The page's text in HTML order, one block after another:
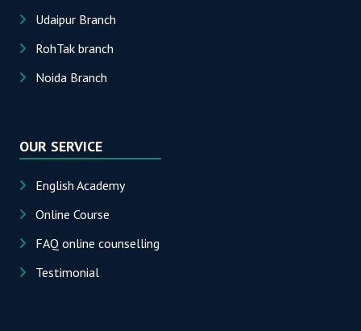
Udaipur Branch
RohTak branch
Noida Branch
OUR SERVICE
English Academy
Online Course
FAQ online counselling
Testimonial